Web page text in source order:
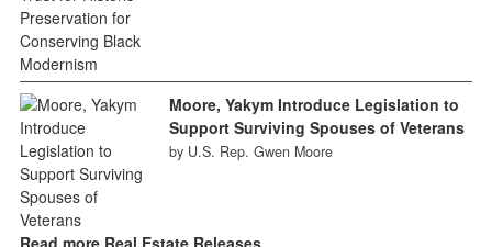
Moore, Yakym Introduce Legislation to
Support Surviving Spouses of Veterans
by U.S. Rep. Gwen Moore
Read more Real Estate Releases